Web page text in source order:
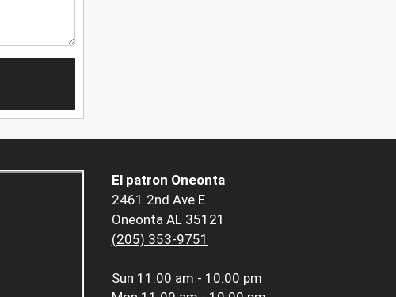
El patron Oneonta
2461 2nd Ave E
Oneonta AL 35121
(205) 353-9751
Sun 11:00 am - 10:00 pm